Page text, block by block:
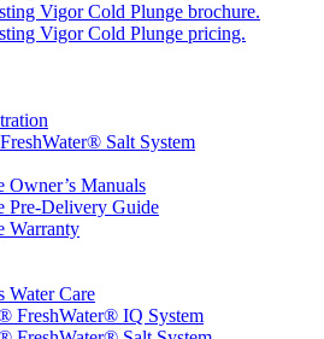
Vigor Cold Plunge brochure.
Vigor Cold Plunge pricing.
Salt System
Manuals
Delivery Guide
Warranty
Water Care
FreshWater® IQ System